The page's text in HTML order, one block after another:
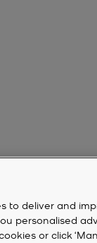
to deliver and
personalised
or click